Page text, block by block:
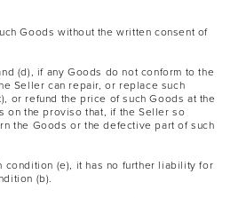
Goods without the written consent of
(d), if any Goods do not conform to the
Seller can repair, or replace such
or refund the price of such Goods at the
on the proviso that, if the Seller so
the Goods or the defective part of such
(e), it has no further liability for
(b).